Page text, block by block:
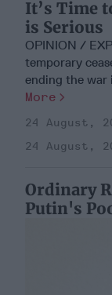
It’s Time
is Serious
OPINION /
temporary
ending the war
More
24 August,
24 August,
Ordinary
Putin's